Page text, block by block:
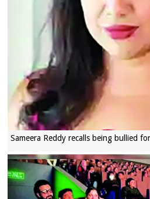
Sameera Reddy recalls being bullied